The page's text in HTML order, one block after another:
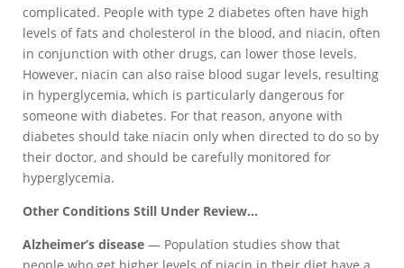
complicated. People with type 2 diabetes often have high
levels of fats and cholesterol in the blood, and niacin, often
in conjunction with other drugs, can lower those levels.
However, niacin can also raise blood sugar levels, resulting
in hyperglycemia, which is particularly dangerous for
someone with diabetes. For that reason, anyone with
diabetes should take niacin only when directed to do so by
their doctor, and should be carefully monitored for
hyperglycemia.
Other Conditions Still Under Review…
Alzheimer’s disease — Population studies show that